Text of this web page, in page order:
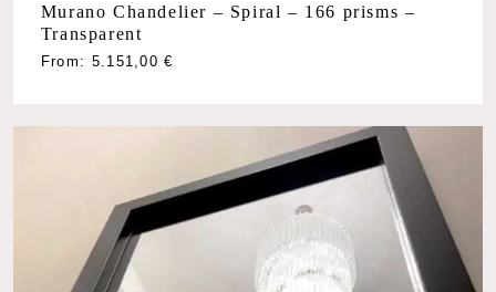
Murano Chandelier – Spiral – 166 prisms –
Transparent
From: 5.151,00€